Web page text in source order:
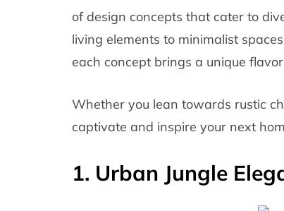
of design concepts that cater to
living elements to minimalist
each concept brings a unique
Whether you lean towards rustic
captivate and inspire your next
1. Urban Jungle